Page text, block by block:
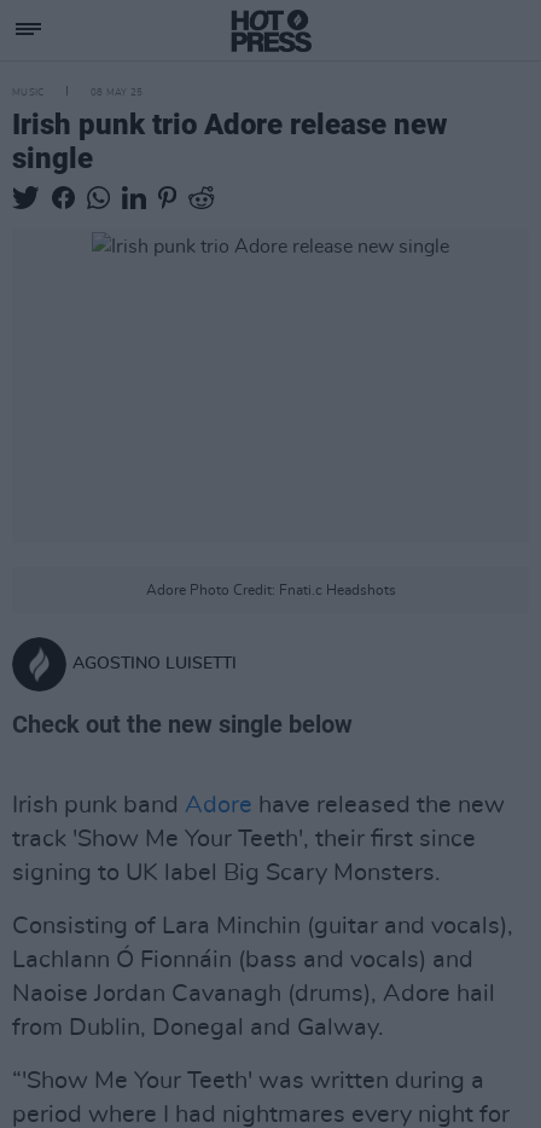
MUSIC 08 MAY 25
Irish punk trio Adore release new
single
Adore Photo Credit: Fnati.c Headshots
AGOSTINO LUISETTI
Check out the new single below
Irish punk band Adore have released the new
track 'Show Me Your Teeth', their first since
signing to UK label Big Scary Monsters.
Consisting of Lara Minchin (guitar and vocals),
Lachlann Ó Fionnáin (bass and vocals) and
Naoise Jordan Cavanagh (drums), Adore hail
from Dublin, Donegal and Galway.
“'Show Me Your Teeth' was written during a
period where I had nightmares every night for